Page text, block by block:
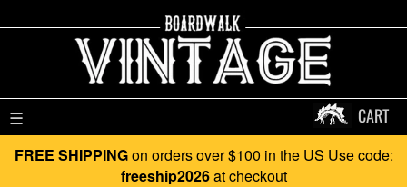
☰ CART
FREE SHIPPINGon orders over $100 in the US Use code:
freeship2026at checkout